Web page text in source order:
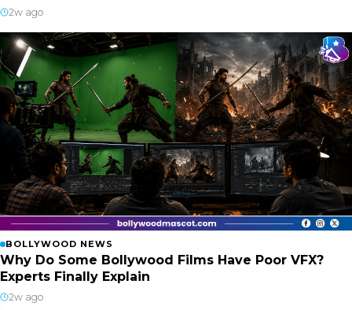
2w ago
BOLLYWOOD NEWS
Why Do Some Bollywood Films Have Poor VFX?
Experts Finally Explain
2w ago